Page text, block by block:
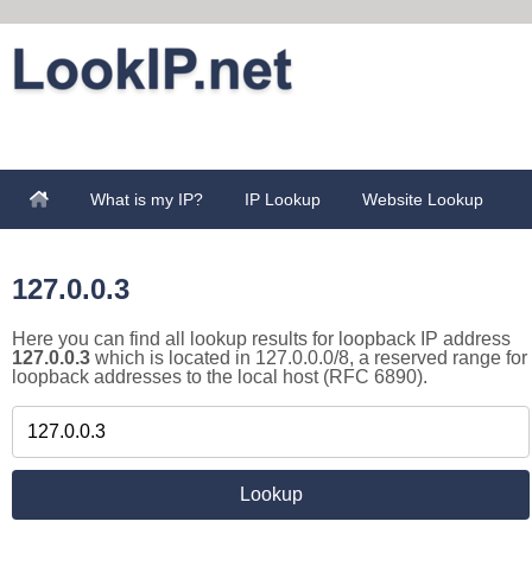
What is my IP? IP Lookup Website Lookup
127.0.0.3
Here you can find all lookup results for loopback IP address
127.0.0.3 which is located in 127.0.0.0/8, a reserved range for
loopback addresses to the local host (RFC 6890).